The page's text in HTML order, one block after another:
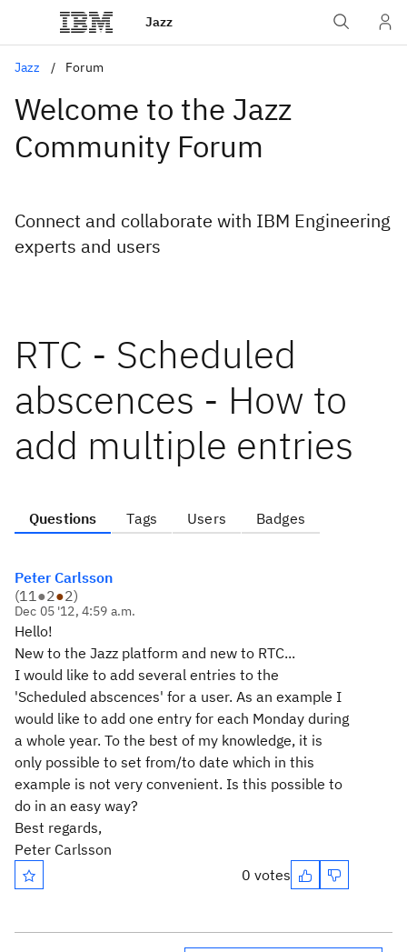
Jazz
Jazz Forum
Welcome to the Jazz
Community Forum
Connect and collaborate with IBM Engineering
experts and users
RTC - Scheduled
abscences - How to
add multiple entries
Questions Tags Users Badges
Peter Carlsson
(11●2●2)
Dec 05 '12, 4:59 a.m.
Hello!
New to the Jazz platform and new to RTC...
I would like to add several entries to the
'Scheduled abscences' for a user. As an example I
would like to add one entry for each Monday during
a whole year. To the best of my knowledge, it is
only possible to set from/to date which in this
example is not very convenient. Is this possible to
do in an easy way?
Best regards,
Peter Carlsson
0 votes